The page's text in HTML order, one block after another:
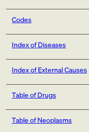
Codes
Index of Diseases
Index of External Causes
Table of Drugs
Table of Neoplasms